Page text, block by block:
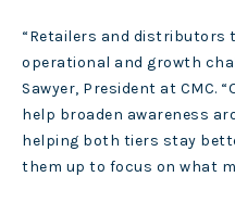
“Retailers and distributors
operational and growth
Sawyer, President at CMC.
help broaden awareness
helping both tiers stay
them up to focus on what